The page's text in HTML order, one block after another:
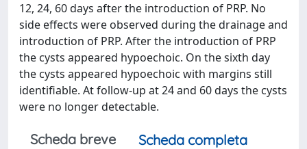
12, 24, 60 days after the introduction of PRP. No
side effects were observed during the drainage and
introduction of PRP. After the introduction of PRP
the cysts appeared hypoechoic. On the sixth day
the cysts appeared hypoechoic with margins still
identifiable. At follow-up at 24 and 60 days the cysts
were no longer detectable.
Scheda breve
Scheda completa